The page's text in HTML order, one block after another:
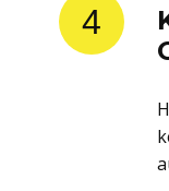
4